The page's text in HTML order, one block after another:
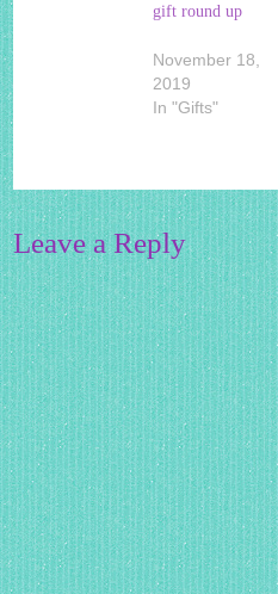
gift round up
November 18,
2019
In "Gifts"
Leave a Reply